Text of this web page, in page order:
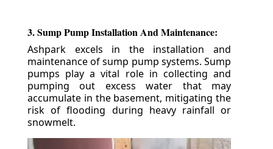
3. Sump Pump Installation And Maintenance:
Ashpark excels in the installation and
maintenance of sump pump systems. Sump
pumps play a vital role in collecting and
pumping out excess water that may
accumulate in the basement, mitigating the
risk of flooding during heavy rainfall or
snowmelt.